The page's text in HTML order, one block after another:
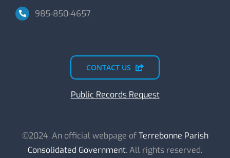
985-850-4657
CONTACT US
Public Records Request
©2024. An official webpage ofTerrebonne Parish
Consolidated Government. All rights reserved.